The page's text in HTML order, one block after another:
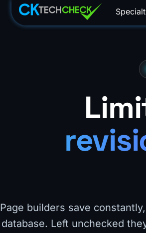
Page builders save
database. Left unchecked